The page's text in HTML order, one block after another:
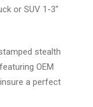
or SUV 1-3"
stealth
OEM
a perfect